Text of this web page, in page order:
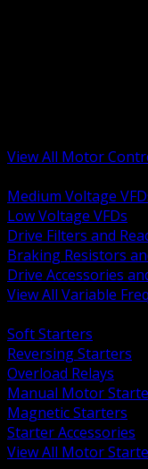
View All Motor
Medium Voltage
Low Voltage VFDs
Drive Filters and
Braking Resistors
Drive Accessories
View All Variable
Soft Starters
Reversing Starters
Overload Relays
Manual Motor
Magnetic Starters
Starter Accessories
View All Motor